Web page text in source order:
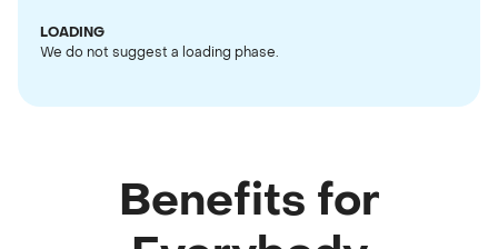
LOADING
We do not suggest a loading phase.
Benefits for